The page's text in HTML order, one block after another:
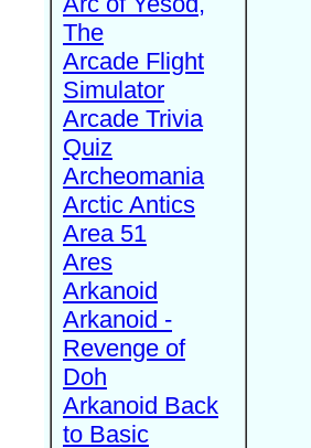
The
Arcade Flight
Simulator
Arcade Trivia
Quiz
Archeomania
Arctic Antics
Area 51
Ares
Arkanoid
Arkanoid -
Revenge of
Doh
Arkanoid Back
to Basic